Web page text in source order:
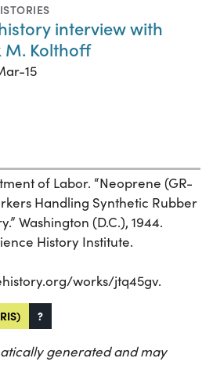
interview with
M. Kolthoff
15
of Labor. “Neoprene (GR-
Handling Synthetic Rubber
Washington (D.C.), 1944.
History Institute.
works/jtq45gv.
?
generated and may